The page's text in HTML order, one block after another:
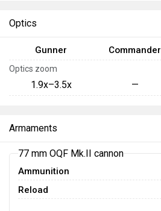
Optics
Gunner Commander
Optics zoom
1.9x–3.5x —
Armaments
77 mm OQF Mk.II cannon
Ammunition
Reload